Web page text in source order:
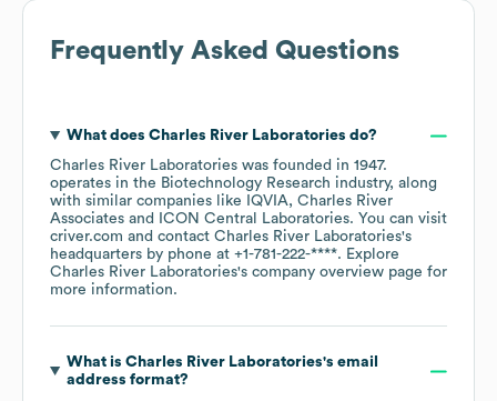
Frequently Asked Questions
What does Charles River Laboratories do?
Charles River Laboratories was founded in 1947.
operates in the Biotechnology Research industry, along
with similar companies like
IQVIA Charles River
Associates
ICON Central Laboratories. You can visit
criver.com
contact Charles River Laboratories's
headquarters by phone at +1-781-222-****. Explore
Charles River Laboratories's company overview page for
more information.
What is Charles River Laboratories's email
address format?